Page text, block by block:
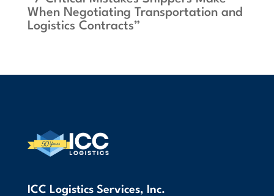
When Negotiating Transportation and
Logistics Contracts”
ICC Logistics Services, Inc.